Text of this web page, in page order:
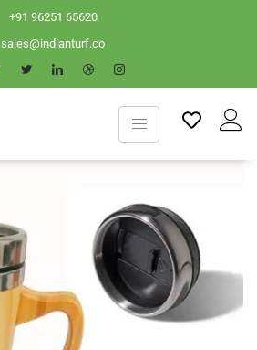
+91 96251 65620
sales@indianturf.co